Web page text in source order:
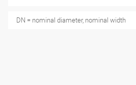
DN = nominal diameter, nominal width